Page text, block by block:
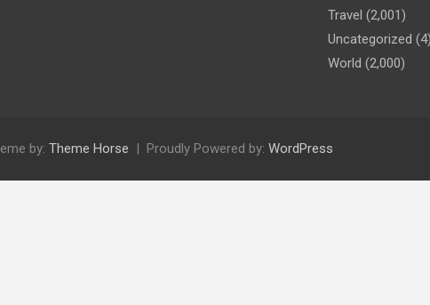
Travel (2,001)
Uncategorized (4)
World (2,000)
by: Theme Horse Proudly Powered by: WordPress